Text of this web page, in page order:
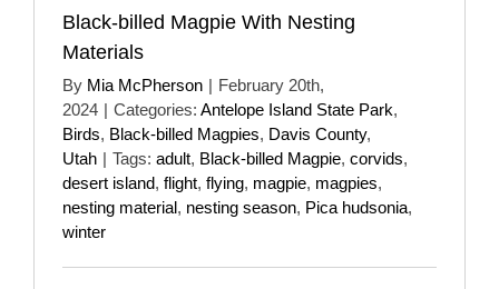
Black-billed Magpie With Nesting
Materials
By Mia McPherson | February 20th,
2024 | Categories: Antelope Island State Park,
Birds, Black-billed Magpies, Davis County,
Utah | Tags: adult, Black-billed Magpie, corvids,
desert island, flight, flying, magpie, magpies,
nesting material, nesting season, Pica hudsonia,
winter